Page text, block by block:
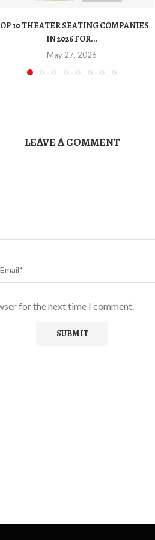
10 THEATER SEATING COMPANIES
IN 2026 FOR...
May 27, 2026
LEAVE A COMMENT
for the next time I comment.